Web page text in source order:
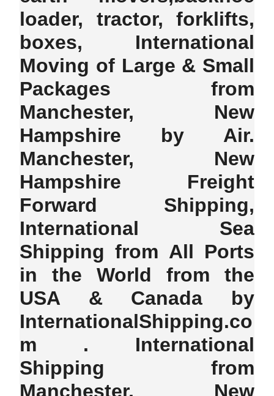
loader, tractor, forklifts,
boxes, International
Moving of Large & Small
Packages from
Manchester, New
Hampshire by Air.
Manchester, New
Hampshire Freight
Forward Shipping,
International Sea
Shipping from All Ports
in the World from the
USA & Canada by
InternationalShipping.co
m . International
Shipping from
Manchester, New